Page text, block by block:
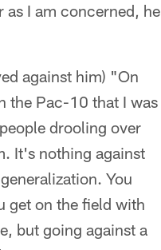
as I am concerned, he
against him) "On
the Pac-10 that I was
drooling over
It's nothing against
You
get on the field with
but going against a